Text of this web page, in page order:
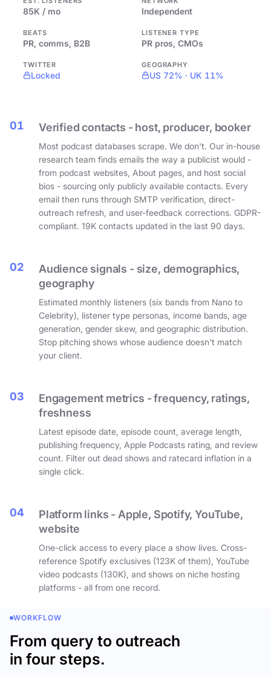
85K / mo Independent
BEATS
PR, comms, B2B
LISTENER TYPE
PR pros, CMOs
TWITTER
Locked
GEOGRAPHY
US 72% · UK 11%
01 Verified contacts - host, producer, booker
Most podcast databases scrape. We don't. Our in-house
research team finds emails the way a publicist would -
from podcast websites, About pages, and host social
bios - sourcing only publicly available contacts. Every
email then runs through SMTP verification, direct-
outreach refresh, and user-feedback corrections. GDPR-
compliant. 19K contacts updated in the last 90 days.
02
Audience signals - size, demographics,
geography
Estimated monthly listeners (six bands from Nano to
Celebrity), listener type personas, income bands, age
generation, gender skew, and geographic distribution.
Stop pitching shows whose audience doesn't match
your client.
03
Engagement metrics - frequency, ratings,
freshness
Latest episode date, episode count, average length,
publishing frequency, Apple Podcasts rating, and review
count. Filter out dead shows and ratecard inflation in a
single click.
04
Platform links - Apple, Spotify, YouTube,
website
One-click access to every place a show lives. Cross-
reference Spotify exclusives (123K of them), YouTube
video podcasts (130K), and shows on niche hosting
platforms - all from one record.
WORKFLOW
From query to outreach
in four steps.